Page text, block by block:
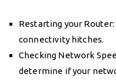
Restarting your
connectivity hitches.
Checking Network
determine if your